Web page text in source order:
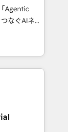
believe in
and we’re
and
Agentic
Eliteの実装
エージェン
ティング・営
プ会社・部
ます。意
1️⃣